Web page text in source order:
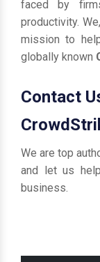
faced by
productivity.
mission to
globally known
Contact
We are top
and let us
business.